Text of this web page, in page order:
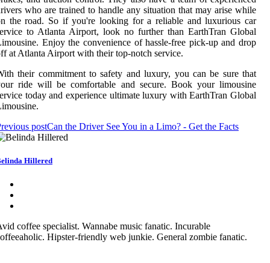
who are trained to handle any situation that may arise while
the road. So if you're looking for a reliable and luxurious car
to Atlanta Airport, look no further than EarthTran Global
Enjoy the convenience of hassle-free pick-up and drop
at Atlanta Airport with their top-notch service.
their commitment to safety and luxury, you can be sure that
ride will be comfortable and secure. Book your limousine
today and experience ultimate luxury with EarthTran Global
postCan the Driver See You in a Limo? - Get the Facts
Hillered
coffee specialist. Wannabe music fanatic. Incurable
Hipster-friendly web junkie. General zombie fanatic.